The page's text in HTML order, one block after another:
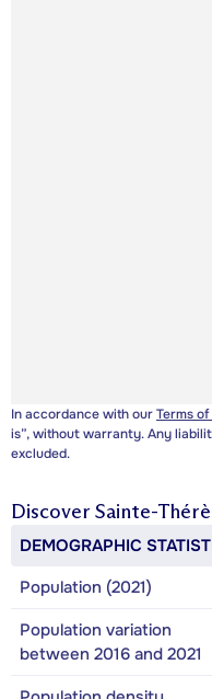
In accordance with ourTerms of
is”, without warranty. Any
excluded.
Discover Sainte-
DEMOGRAPHIC
Population (2021)
Population variation
between 2016 and 2021